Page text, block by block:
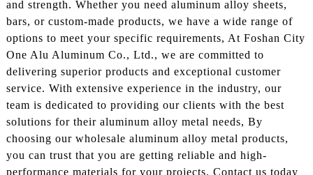
and strength. Whether you need aluminum alloy sheets,
bars, or custom-made products, we have a wide range of
options to meet your specific requirements, At Foshan City
One Alu Aluminum Co., Ltd., we are committed to
delivering superior products and exceptional customer
service. With extensive experience in the industry, our
team is dedicated to providing our clients with the best
solutions for their aluminum alloy metal needs, By
choosing our wholesale aluminum alloy metal products,
you can trust that you are getting reliable and high-
performance materials for your projects. Contact us today